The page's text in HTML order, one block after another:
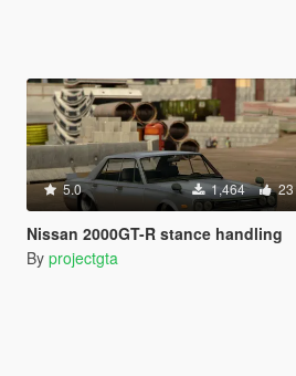
5.0 1,464 23
Nissan 2000GT-R stance handling
By projectgta